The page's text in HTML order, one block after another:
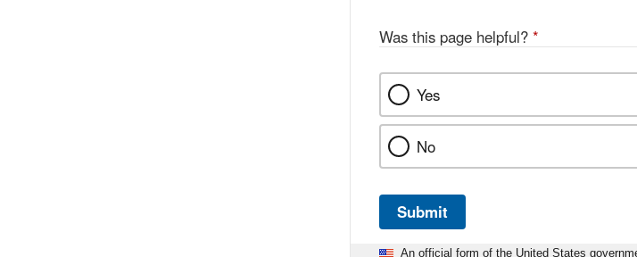
Was this page helpful? *
Yes
No
Submit
An official form of the United States